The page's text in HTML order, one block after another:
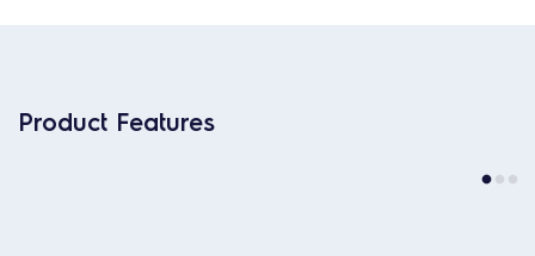
Product Features